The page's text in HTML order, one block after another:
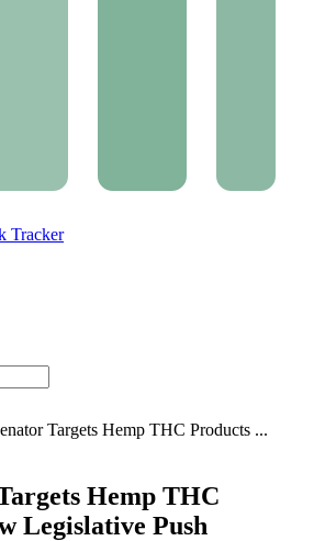
Tracker
Targets Hemp THC Products ...
Hemp THC
Legislative Push